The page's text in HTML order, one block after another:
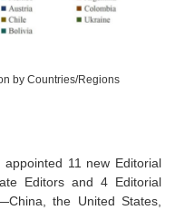
by Countries/Regions
11 new Editorial
Editors and 4 Editorial
the United States,